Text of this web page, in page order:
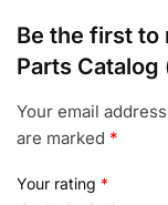
Be the first to
Parts Catalog
Your email
are marked *
Your rating *